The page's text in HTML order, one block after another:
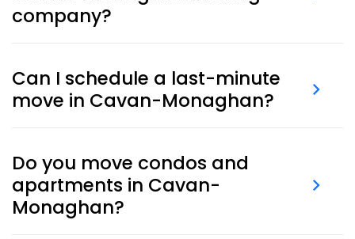
company?
moving company in Cavan-Monaghan, offering
both residential and commercial moving services.
Can I schedule a last-minute
move in Cavan-Monaghan?
same-day or next-day availability in Cavan-
Monaghan.
Do you move condos and
apartments in Cavan-
Monaghan?